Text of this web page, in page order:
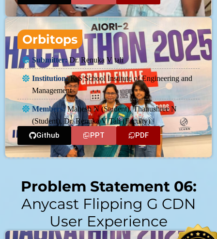
Orbitops
Submitter:Dr. Renuka V tali
Institution:K S School Institute of Engineering and
Management
Members:Mahesh N (Student), Thanushree N
(Student), Dr. Renuka V Tali (Faculty)
Github PPT PDF
Problem Statement 06:
Anycast Flipping G CDN
User Experience